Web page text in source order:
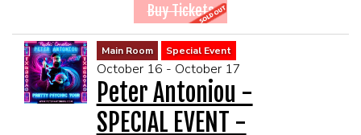
Buy Tickets
Main Room Special Event
October 16 - October 17
Peter Antoniou -
SPECIAL EVENT -